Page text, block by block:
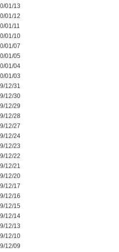
01/13
01/12
01/11
01/10
01/07
01/05
01/04
01/03
12/31
12/30
12/29
12/28
12/27
12/24
12/23
12/22
12/21
12/20
12/17
12/16
12/15
12/14
12/13
12/10
12/09